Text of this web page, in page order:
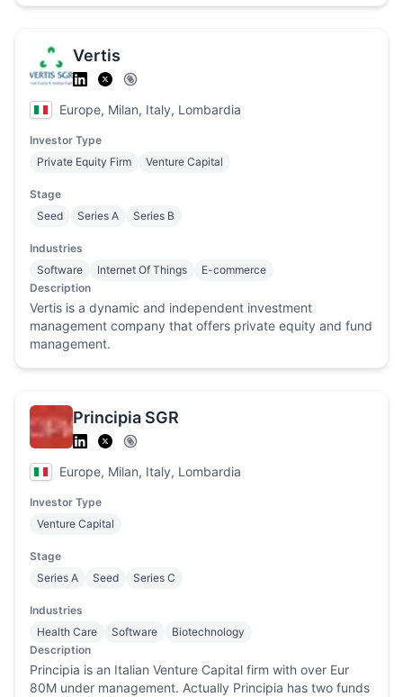
Vertis
Europe, Milan, Italy, Lombardia
Investor Type
Private Equity Firm
Venture Capital
Stage
Seed
Series A Series B
Industries
Software
Internet Of Things
E-commerce
Description
Vertis is a dynamic and independent investment
management company that offers private equity and fund
management.
Principia SGR
Europe, Milan, Italy, Lombardia
Investor Type
Venture Capital
Stage
Series A
Seed Series C
Industries
Health Care
Software
Biotechnology
Description
Principia is an Italian Venture Capital firm with over Eur
80M under management. Actually Principia has two funds